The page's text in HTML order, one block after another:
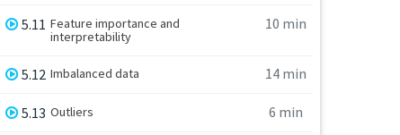
5.11 Feature importance and
interpretability
10 min
5.12 Imbalanced data 14 min
5.13 Outliers 6 min